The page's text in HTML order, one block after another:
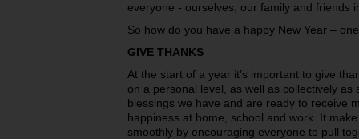
everyone - ourselves, our family and friends
So how do you have a happy New Year –
GIVE THANKS
At the start of a year it’s important to give
on a personal level, as well as collectively as
blessings we have and are ready to receive
happiness at home, school and work. It
smoothly by encouraging everyone to pull